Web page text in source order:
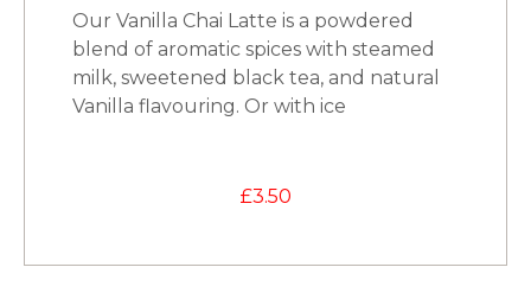
Our Vanilla Chai Latte is a powdered
blend of aromatic spices with steamed
milk, sweetened black tea, and natural
Vanilla flavouring. Or with ice
£3.50